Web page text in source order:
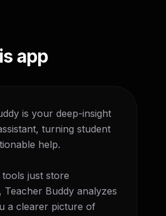
app
turning student
help.
just store
Teacher Buddy analyzes
a clearer picture of